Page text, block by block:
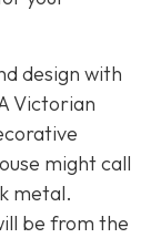
design with
Victorian
might call
metal.
be from the